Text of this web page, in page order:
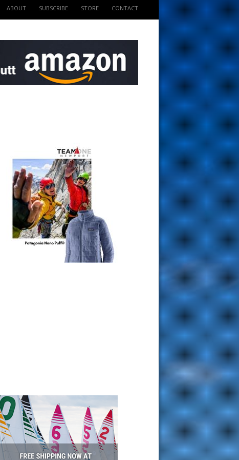
ABOUT SUBSCRIBE STORE CONTACT